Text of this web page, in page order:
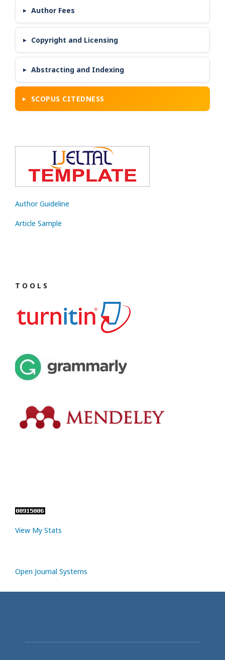
Author Fees
Copyright and Licensing
Abstracting and Indexing
SCOPUS CITEDNESS
Author Guideline
Article Sample
T O O L S
View My Stats
Open Journal Systems